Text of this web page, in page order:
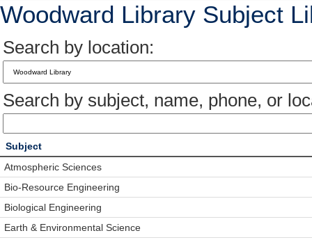
Woodward Library Subject
Search by location:
Search by subject, name, phone, or
Subject
Atmospheric Sciences
Bio-Resource Engineering
Biological Engineering
Earth & Environmental Science